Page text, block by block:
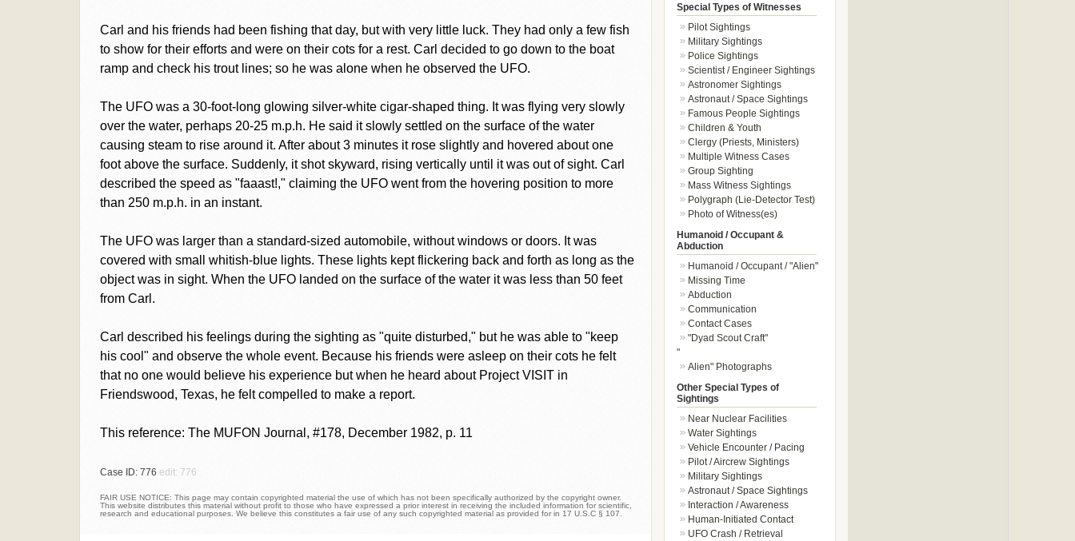
Carl and his friends had been fishing that day, but with very little luck. They had only a few fish
to show for their efforts and were on their cots for a rest. Carl decided to go down to the boat
ramp and check his trout lines; so he was alone when he observed the UFO.
The UFO was a 30-foot-long glowing silver-white cigar-shaped thing. It was flying very slowly
over the water, perhaps 20-25 m.p.h. He said it slowly settled on the surface of the water
causing steam to rise around it. After about 3 minutes it rose slightly and hovered about one
foot above the surface. Suddenly, it shot skyward, rising vertically until it was out of sight. Carl
described the speed as "faaast!," claiming the UFO went from the hovering position to more
than 250 m.p.h. in an instant.
The UFO was larger than a standard-sized automobile, without windows or doors. It was
covered with small whitish-blue lights. These lights kept flickering back and forth as long as the
object was in sight. When the UFO landed on the surface of the water it was less than 50 feet
from Carl.
Carl described his feelings during the sighting as "quite disturbed," but he was able to "keep
his cool" and observe the whole event. Because his friends were asleep on their cots he felt
that no one would believe his experience but when he heard about Project VISIT in
Friendswood, Texas, he felt compelled to make a report.
This reference: The MUFON Journal, #178, December 1982, p. 11
Case ID: 776 edit: 776
FAIR USE NOTICE: This page may contain copyrighted material the use of which has not been specifically authorized by the copyright owner.
This website distributes this material without profit to those who have expressed a prior interest in receiving the included information for scientific,
research and educational purposes. We believe this constitutes a fair use of any such copyrighted material as provided for in 17 U.S.C § 107.
Special Types of Witnesses
Pilot Sightings
Military Sightings
Police Sightings
Scientist / Engineer Sightings
Astronomer Sightings
Astronaut / Space Sightings
Famous People Sightings
Children & Youth
Clergy (Priests, Ministers)
Multiple Witness Cases
Group Sighting
Mass Witness Sightings
Polygraph (Lie-Detector Test)
Photo of Witness(es)
Humanoid / Occupant &
Abduction
Humanoid / Occupant / "Alien"
Missing Time
Abduction
Communication
Contact Cases
"Dyad Scout Craft"
"
Alien" Photographs
Other Special Types of
Sightings
Near Nuclear Facilities
Water Sightings
Vehicle Encounter / Pacing
Pilot / Aircrew Sightings
Military Sightings
Astronaut / Space Sightings
Interaction / Awareness
Human-Initiated Contact
UFO Crash / Retrieval